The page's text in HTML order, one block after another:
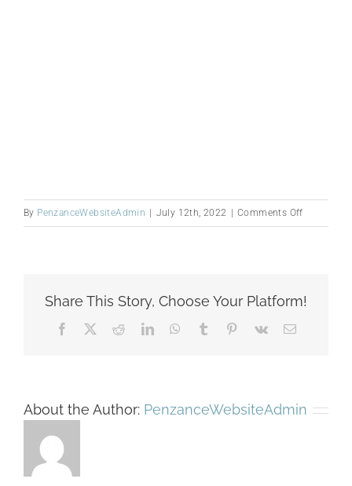
By PenzanceWebsiteAdmin | July 12th, 2022 | Comments Offon
Zavertnik,
Share This Story, Choose Your Platform!
Facebook RedditLinkedInWhatsApp
Tumblr Pinterest
Vk Email
About the Author: PenzanceWebsiteAdmin